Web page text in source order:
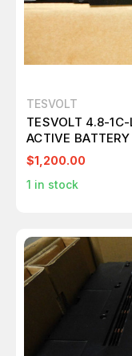
TESVOLT
TESVOLT 4.8-
ACTIVE
$1,200.00
1 in stock